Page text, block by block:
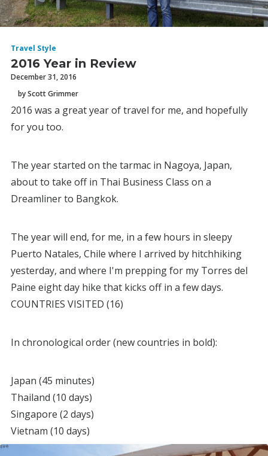
Travel Style
2016 Year in Review
December 31, 2016
by Scott Grimmer
2016 was a great year of travel for me, and hopefully
for you too.
The year started on the tarmac in Nagoya, Japan,
about to take off in Thai Business Class on a
Dreamliner to Bangkok.
The year will end, for me, in a few hours in sleepy
Puerto Natales, Chile where I arrived by hitchhiking
yesterday, and where I'm prepping for my Torres del
Paine eight day hike that kicks off in a few days.
COUNTRIES VISITED (16)
In chronological order (new countries in bold):
Japan (45 minutes)
Thailand (10 days)
Singapore (2 days)
Vietnam (10 days)
India (2